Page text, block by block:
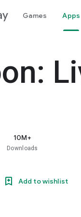
Games Apps
10M+
Downloads
Add to wishlist